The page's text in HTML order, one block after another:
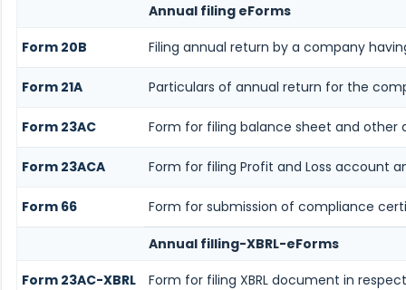
Annual filing eForms
Form 20B
Filing annual return by a company
Form 21A Particulars of annual return for the
Form 23AC Form for filing balance sheet and other
Form 23ACA Form for filing Profit and Loss account
Form 66 Form for submission of compliance
Annual filling-XBRL-eForms
Form 23AC-XBRL
Form for filing XBRL document in